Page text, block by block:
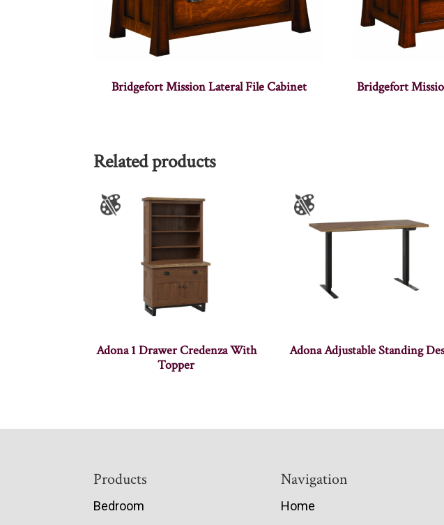
Bridgefort Mission Lateral File Cabinet Bridgefort
Related products
Adona 1 Drawer Credenza With
Topper
Adona Adjustable Standing
Products
Bedroom
Navigation
Home